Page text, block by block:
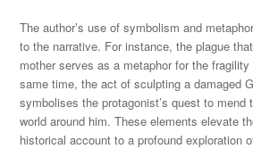
The author’s use of symbolism and
to the narrative. For instance, the plague
mother serves as a metaphor for the
same time, the act of sculpting a damaged
symbolises the protagonist’s quest to mend
world around him. These elements elevate
historical account to a profound exploration